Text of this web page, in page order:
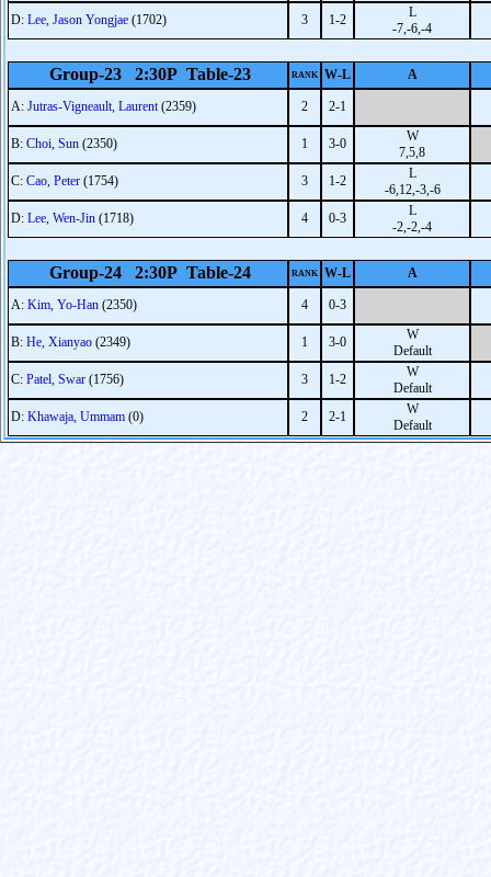
D: Lee, Jason Yongjae (1702) 3 1-2
L
-7,-6,-4
Group-23 2:30P Table-23 RANK W-L A
A: Jutras-Vigneault, Laurent(2359) 2 2-1
B: Choi, Sun (2350) 1 3-0
W
7,5,8
C: Cao, Peter (1754) 3 1-2
L
-6,12,-3,-6
D: Lee, Wen-Jin (1718) 4 0-3
L
-2,-2,-4
Group-24 2:30P Table-24 RANK W-L A
A: Kim, Yo-Han (2350) 4 0-3
B: He, Xianyao (2349) 1 3-0
W
Default
C: Patel, Swar (1756) 3 1-2
W
Default
D: Khawaja, Ummam (0) 2 2-1
W
Default